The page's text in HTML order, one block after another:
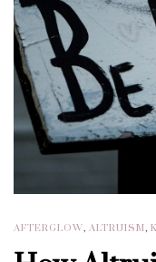
AFTERGLOW, ALTRUISM,